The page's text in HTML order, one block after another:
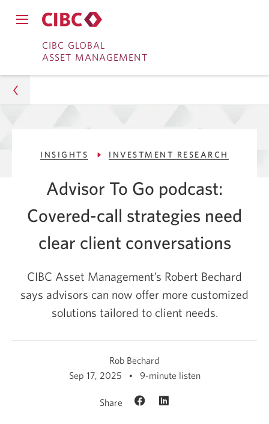
to
Banking
to
navigation
CIBC GLOBAL
ASSET MANAGEMENT
Close
navigation
Asset Management
Insights
Investment Research
Covered-Call Strategies Require Clear
Conversations
INSIGHTS INVESTMENT RESEARCH
Advisor To Go podcast:
Covered-call strategies need
clear client conversations
CIBC Asset Management’s Robert Bechard
says advisors can now offer more customized
solutions tailored to client needs.
Rob Bechard
Sep 17, 2025
9-minute listen
Share